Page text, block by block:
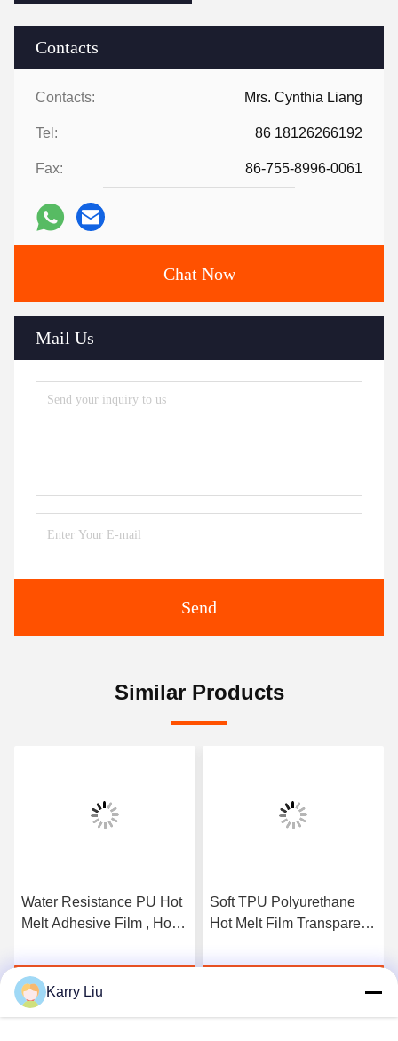
Contacts
Contacts: Mrs. Cynthia Liang
Tel: 86 18126266192
Fax: 86-755-8996-0061
Chat Now
Mail Us
Send
Similar Products
Water Resistance PU Hot
Melt Adhesive Film , Hot
Shoes And Sports
Get Best Price
Soft TPU Polyurethane
Hot Melt Film Transparent
Karry Liu